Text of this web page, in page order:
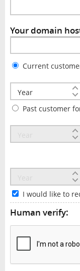
Your domain
Current
Past customer
I would like to
Human verify: